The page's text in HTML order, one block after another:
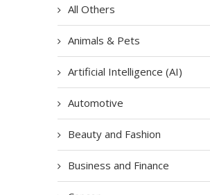
All Others
Animals & Pets
Artificial Intelligence (AI)
Automotive
Beauty and Fashion
Business and Finance